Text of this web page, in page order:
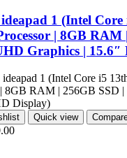
1 (Intel Core
| 8GB RAM
Graphics | 15.6″
Quick view